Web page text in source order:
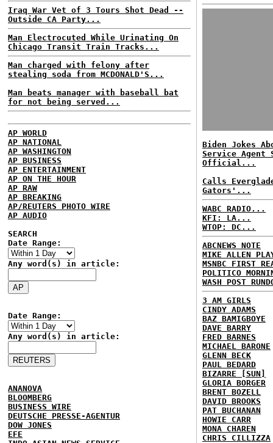
Iraq War Vet of 3 Tours Shot Dead --
Outside CA Party...
Man Electrocuted While Urinating On
Chicago Transit Train Tracks...
Man charged with felony after
stealing soda from MCDONALD'S...
Man beats manager with baseball bat
for not being served...
AP WORLD
AP NATIONAL
AP WASHINGTON
AP BUSINESS
AP ENTERTAINMENT
AP ON THE HOUR
AP RAW
AP BREAKING
AP/REUTERS PHOTO WIRE
AP AUDIO
SEARCH
Date Range:
Any word(s) in article:
Date Range:
Any word(s) in article:
ANANOVA
BLOOMBERG
BUSINESS WIRE
DEUTSCHE PRESSE-AGENTUR
DOW JONES
EFE
Biden Jokes
Service Agent
Official...
Calls
Gators'...
WABC RADIO...
KFI: LA...
WTOP: DC...
ABCNEWS NOTE
MIKE ALLEN
MSNBC FIRST
POLITICO
WASH POST
3 AM GIRLS
CINDY ADAMS
BAZ BAMIGBOYE
DAVE BARRY
FRED BARNES
MICHAEL BARONE
GLENN BECK
PAUL BEDARD
BIZARRE [SUN]
GLORIA BORGER
BRENT BOZELL
DAVID BROOKS
PAT BUCHANAN
HOWIE CARR
MONA CHAREN
CHRIS CILLIZZA